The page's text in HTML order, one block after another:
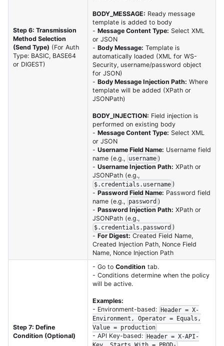
Step 6: Transmission
Method Selection
(Send Type) (For Auth
Type: BASIC, BASE64
or DIGEST)
BODY_MESSAGE: Ready message
template is added to body
- Message Content Type: Select XML
or JSON
- Body Message: Template is
automatically loaded (XML for WS-
Security, username/password object
for JSON)
- Body Message Injection Path: Where
template will be added (XPath or
JSONPath)
BODY_INJECTION: Field injection is
performed on existing body
- Message Content Type: Select XML
or JSON
- Username Field Name: Username field
name (e.g., username )
- Username Injection Path: XPath or
JSONPath (e.g.,
$.credentials.username )
- Password Field Name: Password field
name (e.g., password )
- Password Injection Path: XPath or
JSONPath (e.g.,
$.credentials.password )
- For Digest: Created Field Name,
Created Injection Path, Nonce Field
Name, Nonce Injection Path
Step 7: Define
Condition (Optional)
- Go to Condition tab.
- Conditions determine when the policy
will be active.
Examples:
- Environment-based:
Header = X-
Environment, Operator = Equals,
Value = production
- API Key-based: Header = X-API-